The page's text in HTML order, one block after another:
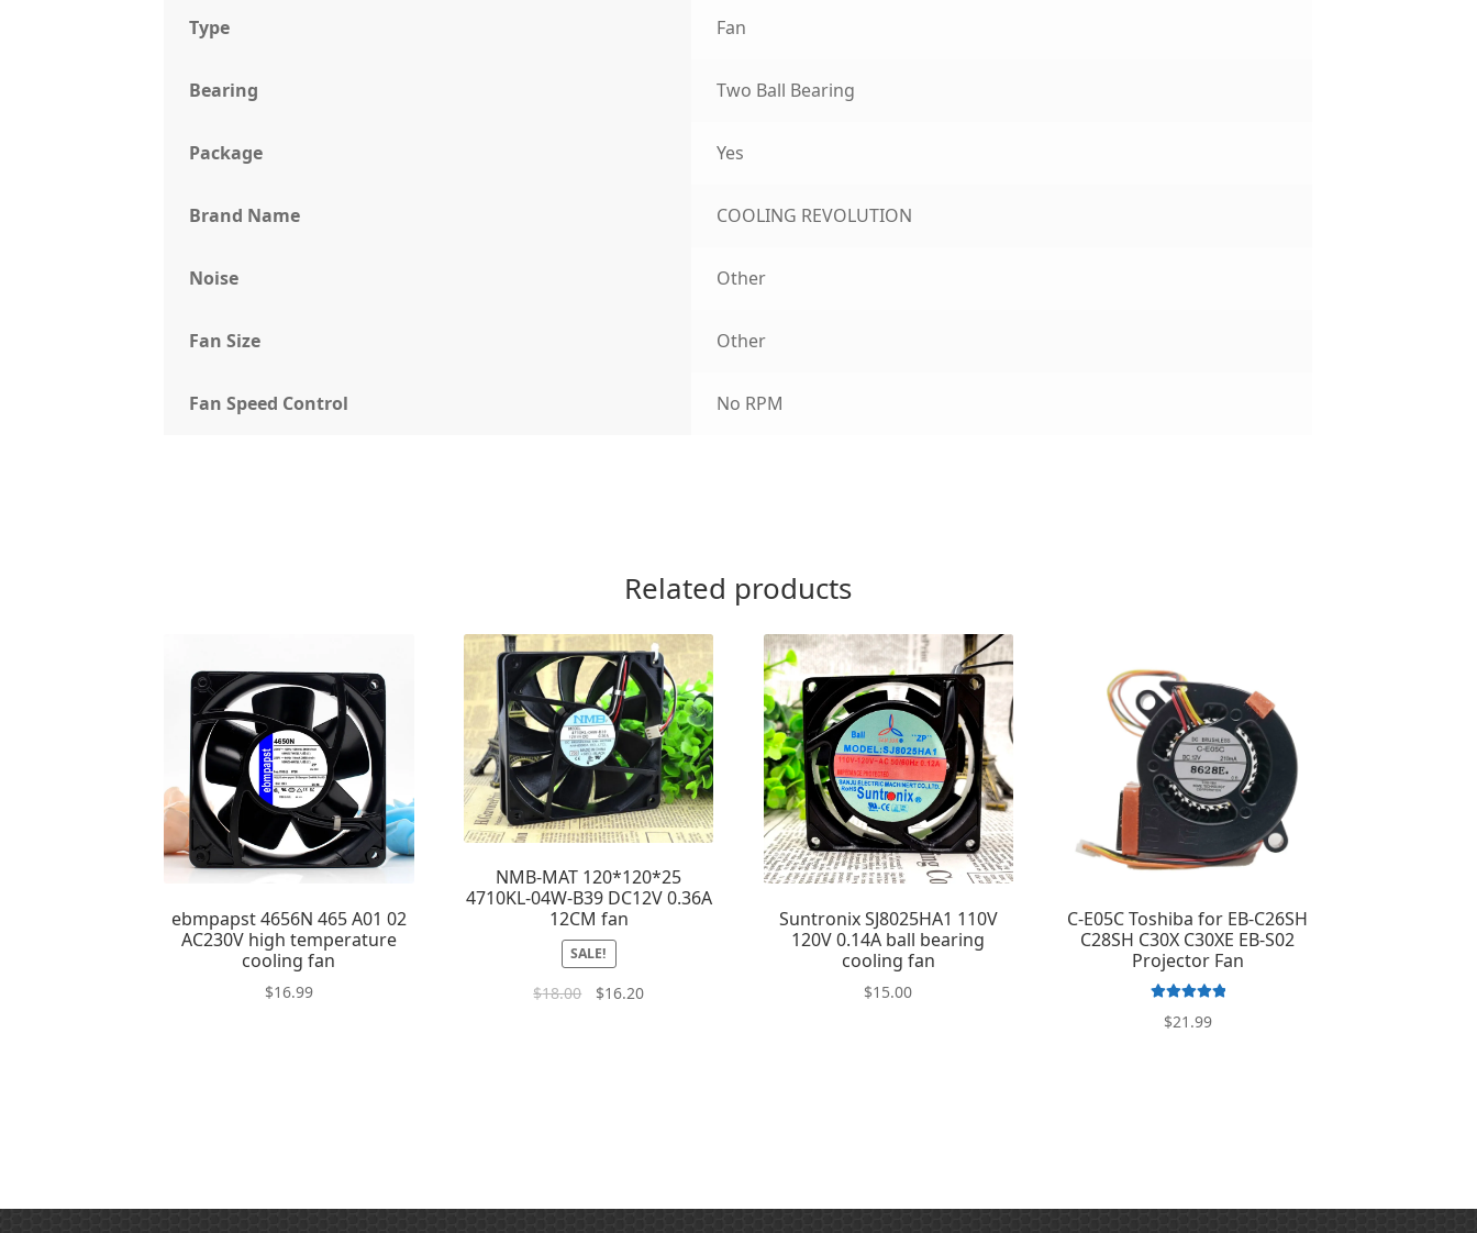
Type Fan
Bearing Two Ball Bearing
Package Yes
Brand Name COOLING REVOLUTION
Noise Other
Fan Size Other
Fan Speed Control No RPM
Related products
ebmpapst 4656N 465 A01 02
AC230V high temperature
cooling fan
$16.99
NMB-MAT 120*120*25
4710KL-04W-B39 DC12V 0.36A
12CM fan
SALE!
$18.00 $16.20
Suntronix SJ8025HA1 110V
120V 0.14A ball bearing
cooling fan
$15.00
C-E05C Toshiba for EB-C26SH
C28SH C30X C30XE EB-S02
Projector Fan
out of 5
$21.99